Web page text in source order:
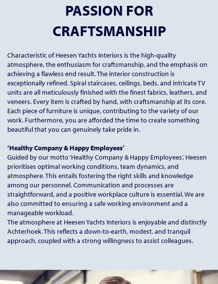
PASSION FOR
CRAFTSMANSHIP
Characteristic of Heesen Yachts Interiors is the high-quality
atmosphere, the enthusiasm for craftsmanship, and the emphasis on
achieving a flawless end result. The interior construction is
exceptionally refined. Spiral staircases, ceilings, beds, and intricate TV
units are all meticulously finished with the finest fabrics, leathers, and
veneers. Every item is crafted by hand, with craftsmanship at its core.
Each piece of furniture is unique, contributing to the variety of our
work. Furthermore, you are afforded the time to create something
beautiful that you can genuinely take pride in.
‘Healthy Company & Happy Employees’
Guided by our motto ‘Healthy Company & Happy Employees’, Heesen
prioritises optimal working conditions, team dynamics, and
atmosphere. This entails fostering the right skills and knowledge
among our personnel. Communication and processes are
straightforward, and a positive workplace culture is essential. We are
also committed to ensuring a safe working environment and a
manageable workload.
The atmosphere at Heesen Yachts Interiors is enjoyable and distinctly
Achterhoek. This reflects a down-to-earth, modest, and tranquil
approach, coupled with a strong willingness to assist colleagues.